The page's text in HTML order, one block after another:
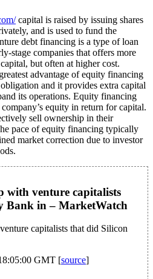
capital is raised by issuing shares
and is used to fund the
debt financing is a type of loan
stage companies that offers more
but often at higher cost.
advantage of equity financing
and it provides extra capital
its operations. Equity financing
equity in return for capital.
sell ownership in their
pace of equity financing typically
market correction due to investor
with venture capitalists
Bank in – MarketWatch
capitalists that did Silicon
GMT [source]